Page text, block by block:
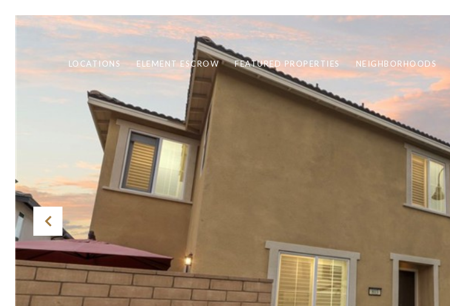
LOCATIONS ELEMENT ESCROW FEATURED PROPERTIES NEIGHBORHOODS